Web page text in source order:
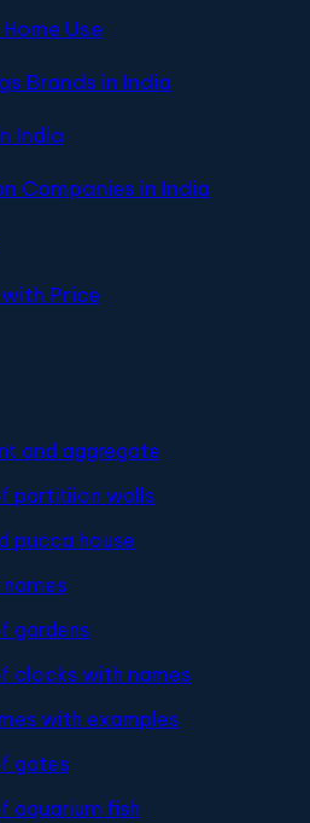
Use
Brands in India
India
Companies in India
Price
and aggregate
partitiion walls
pucca house
gardens
clocks with names
with examples
gates
aquarium fish